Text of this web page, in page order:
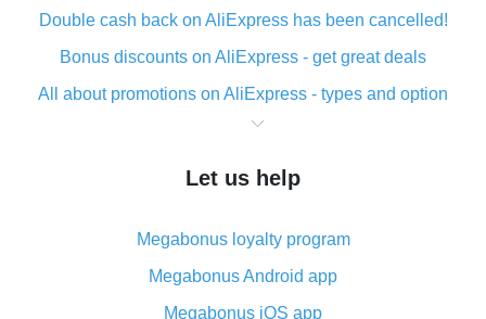
Double cash back on AliExpress has been cancelled!
Bonus discounts on AliExpress - get great deals
All about promotions on AliExpress - types and option
What is cash back when making purchases on
The best place to download cash back for AliExpress
What is the AliExpress cash back plugin and what are
its advantages
Cash back from the AliExpress mobile app -
Let us help
Megabonus loyalty program
Megabonus Android app
Megabonus iOS app